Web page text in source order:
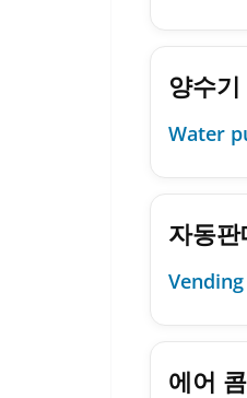
양수기
Water
자동판
에어